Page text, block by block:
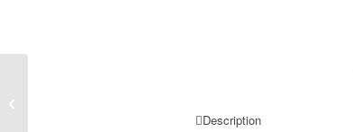
Description